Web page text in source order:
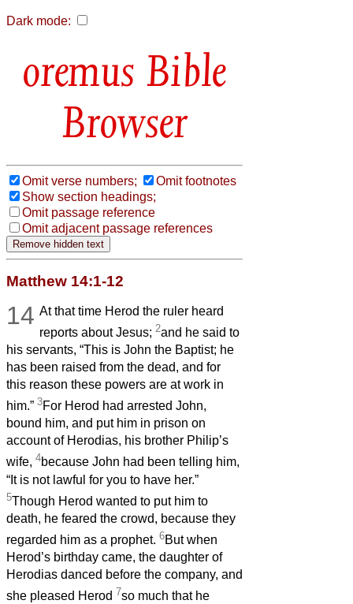
Dark mode:
Bible
Browser
Omit verse numbers;
Omit footnotes
Show section headings;
Omit passage reference
Omit adjacent passage references
Matthew 14:1-12
14 At that time Herod the ruler heard
reports about Jesus;2and he said to
his servants, “This is John the Baptist; he
has been raised from the dead, and for
this reason these powers are at work in
him.” 3For Herod had arrested John,
bound him, and put him in prison on
account of Herodias, his brother Philip’s
wife, 4because John had been telling him,
“It is not lawful for you to have her.”
5Though Herod wanted to put him to
death, he feared the crowd, because they
regarded him as a prophet. 6But when
Herod’s birthday came, the daughter of
Herodias danced before the company, and
she pleased Herod 7so much that he